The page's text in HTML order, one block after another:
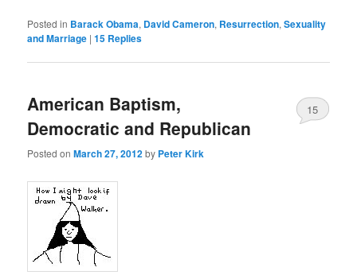
Posted in Barack Obama, David Cameron, Resurrection,Sexuality
and Marriage |15 Replies
American Baptism,
Democratic and Republican
Posted onMarch 27, 2012by Peter Kirk
15